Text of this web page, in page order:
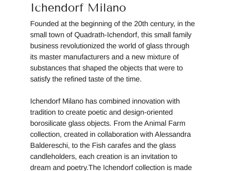
Ichendorf Milano
Founded at the beginning of the 20th century, in the
small town of Quadrath-Ichendorf, this small family
business revolutionized the world of glass through
its master manufacturers and a new mixture of
substances that shaped the objects that were to
satisfy the refined taste of the time.
Ichendorf Milano has combined innovation with
tradition to create poetic and design-oriented
borosilicate glass objects. From the Animal Farm
collection, created in collaboration with Alessandra
Baldereschi, to the Fish carafes and the glass
candleholders, each creation is an invitation to
dream and poetry.The Ichendorf collection is made